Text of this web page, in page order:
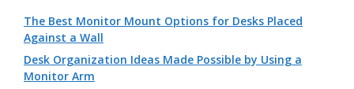
The Best Monitor Mount Options for Desks Placed
Against a Wall
Desk Organization Ideas Made Possible by Using a
Monitor Arm